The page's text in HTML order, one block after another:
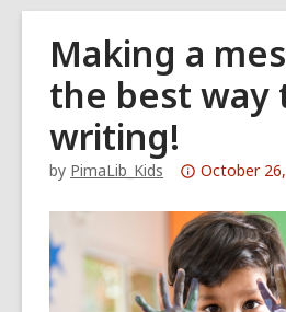
overlay
Making a
the best way
writing!
by PimaLib_Kids
Attention:
post
is
over
3
October